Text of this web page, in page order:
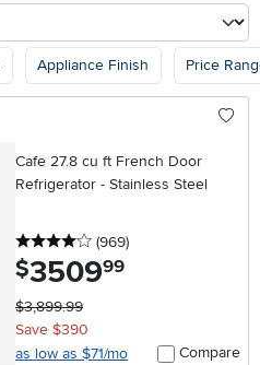
Appliance Finish Price
Cafe 27.8 cu ft French Door
Refrigerator - Stainless Steel
4 stars
(969reviews
)
$3509.99
$3,899.99
Save $390
as low as $71/mo
Compare